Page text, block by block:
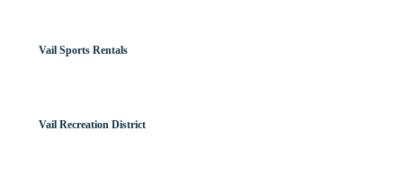
Vail Sports Rentals
Vail Recreation District